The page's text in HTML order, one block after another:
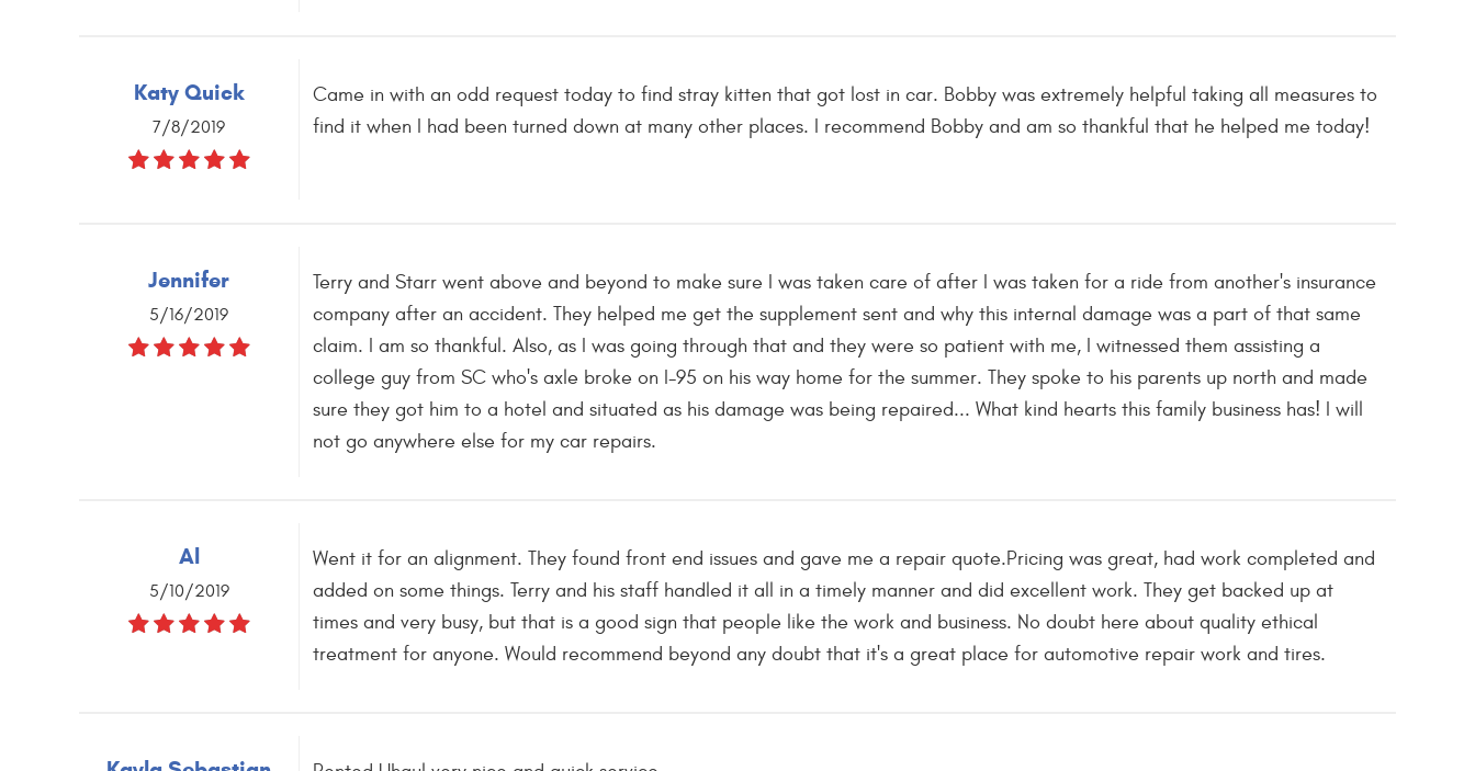
Katy Quick
7/8/2019
Came in with an odd request today to find stray kitten that got lost in car. Bobby was extremely helpful taking all measures to
find it when I had been turned down at many other places. I recommend Bobby and am so thankful that he helped me today!
Jennifer
5/16/2019
Terry and Starr went above and beyond to make sure I was taken care of after I was taken for a ride from another's insurance
company after an accident. They helped me get the supplement sent and why this internal damage was a part of that same
claim. I am so thankful. Also, as I was going through that and they were so patient with me, I witnessed them assisting a
college guy from SC who's axle broke on I-95 on his way home for the summer. They spoke to his parents up north and made
sure they got him to a hotel and situated as his damage was being repaired... What kind hearts this family business has! I will
not go anywhere else for my car repairs.
Al
5/10/2019
Went it for an alignment. They found front end issues and gave me a repair quote.Pricing was great, had work completed and
added on some things. Terry and his staff handled it all in a timely manner and did excellent work. They get backed up at
times and very busy, but that is a good sign that people like the work and business. No doubt here about quality ethical
treatment for anyone. Would recommend beyond any doubt that it's a great place for automotive repair work and tires.